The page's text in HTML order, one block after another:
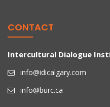
CONTACT
Intercultural Dialogue
info@idicalgary.com
info@burc.ca